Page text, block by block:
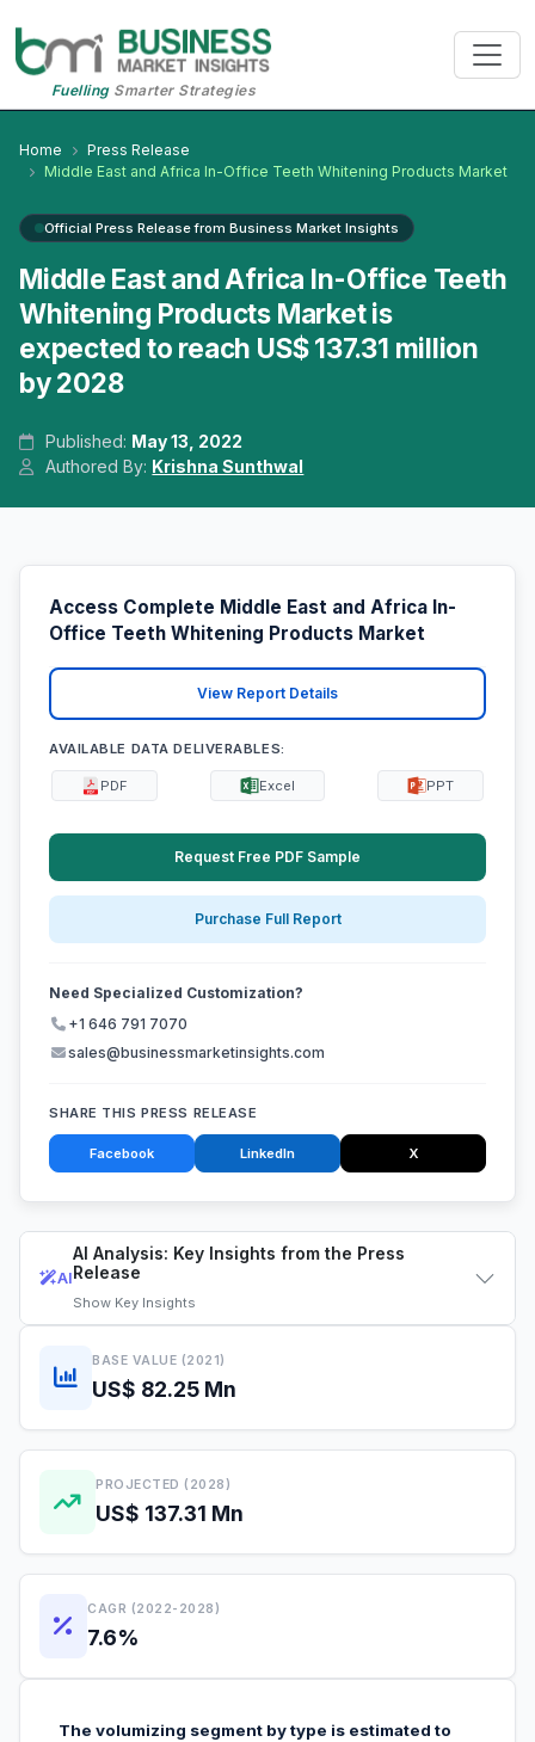
FuellingSmarter Strategies
Home
Press Release
Middle East and Africa In-Office Teeth Whitening Products Market
Official Press Release from Business Market Insights
Middle East and Africa In-Office Teeth
Whitening Products Market is
expected to reach US$ 137.31 million
by 2028
Published: May 13, 2022
Authored By: Krishna Sunthwal
AI
AI Analysis: Key Insights from the Press
Release
Show Key Insights
BASE VALUE (2021)
US$ 82.25 Mn
PROJECTED (2028)
US$ 137.31 Mn
CAGR (2022-2028)
7.6%
The volumizing segment by type is estimated to
Access Complete Middle East and Africa In-
Office Teeth Whitening Products Market
View Report Details
AVAILABLE DATA DELIVERABLES:
PDF Excel PPT
Request Free PDF Sample
Purchase Full Report
Need Specialized Customization?
+1 646 791 7070
sales@businessmarketinsights.com
SHARE THIS PRESS RELEASE
Facebook LinkedIn X